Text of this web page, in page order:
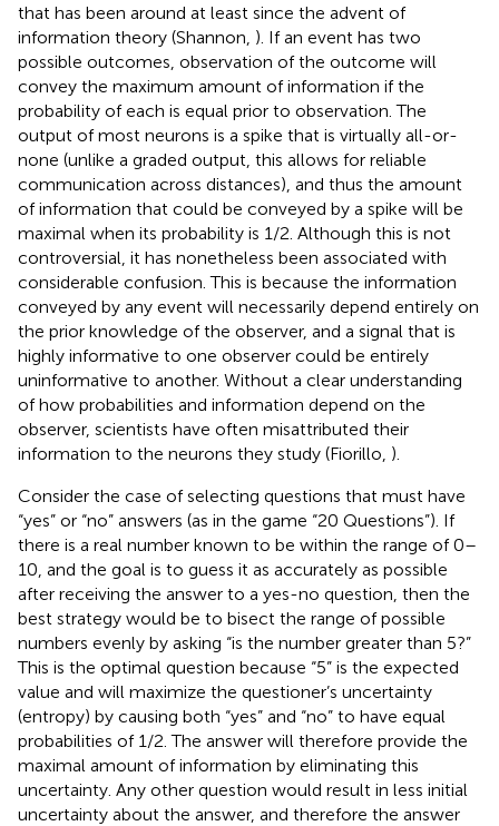
that has been around at least since the advent of
information theory (Shannon, ). If an event has two
possible outcomes, observation of the outcome will
convey the maximum amount of information if the
probability of each is equal prior to observation. The
output of most neurons is a spike that is virtually all-or-
none (unlike a graded output, this allows for reliable
communication across distances), and thus the amount
of information that could be conveyed by a spike will be
maximal when its probability is 1/2. Although this is not
controversial, it has nonetheless been associated with
considerable confusion. This is because the information
conveyed by any event will necessarily depend entirely on
the prior knowledge of the observer, and a signal that is
highly informative to one observer could be entirely
uninformative to another. Without a clear understanding
of how probabilities and information depend on the
observer, scientists have often misattributed their
information to the neurons they study (Fiorillo, ).
Consider the case of selecting questions that must have
“yes” or “no” answers (as in the game “20 Questions”). If
there is a real number known to be within the range of 0–
10, and the goal is to guess it as accurately as possible
after receiving the answer to a yes-no question, then the
best strategy would be to bisect the range of possible
numbers evenly by asking “is the number greater than 5?”
This is the optimal question because “5” is the expected
value and will maximize the questioner’s uncertainty
(entropy) by causing both “yes” and “no” to have equal
probabilities of 1/2. The answer will therefore provide the
maximal amount of information by eliminating this
uncertainty. Any other question would result in less initial
uncertainty about the answer, and therefore the answer